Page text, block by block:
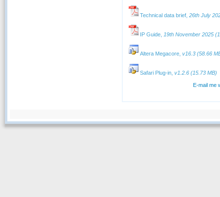
Technical data brief, 26th July
IP Guide, 19th November 2025
Altera Megacore, v16.3 (58.66
Safari Plug-in, v1.2.6 (15.73 MB)
E-mail me